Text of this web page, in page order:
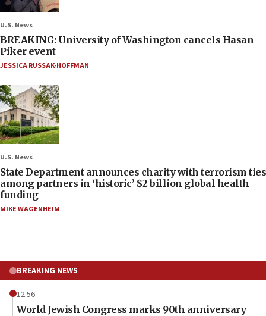
U.S. News
BREAKING: University of Washington cancels Hasan
Piker event
JESSICA RUSSAK-HOFFMAN
U.S. News
State Department announces charity with terrorism ties
among partners in ‘historic’ $2 billion global health
funding
MIKE WAGENHEIM
BREAKING NEWS
12:56
World Jewish Congress marks 90th anniversary